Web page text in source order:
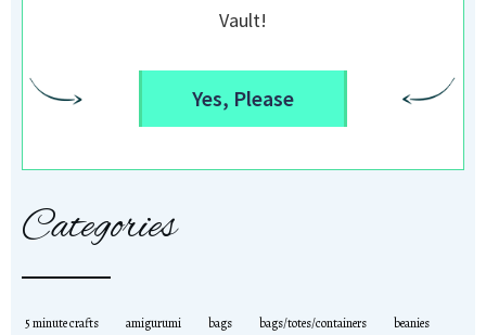
Vault!
Yes, Please
Categories
5 minute crafts amigurumi bags bags/totes/containers beanies